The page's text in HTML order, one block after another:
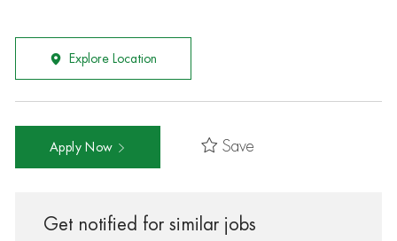
Explore Location
Apply Now Save
Get notified for similar jobs